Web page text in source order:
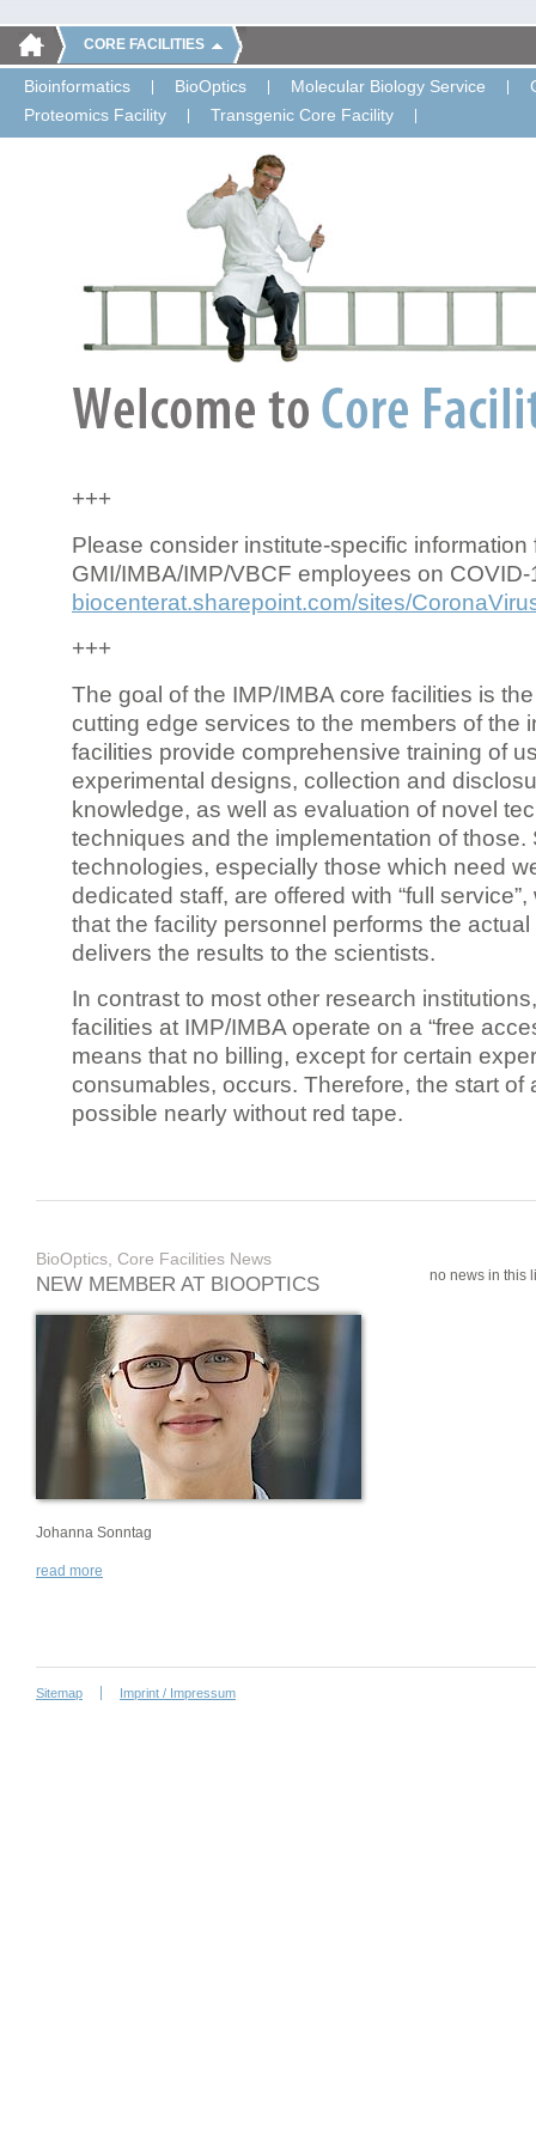
CORE FACILITIES
Bioinformatics BioOptics Molecular Biology Service
Proteomics Facility
Transgenic Core Facility
+++
Please consider institute-specific information
GMI/IMBA/IMP/VBCF employees on COVID-
biocenterat.sharepoint.com/sites/
+++
The goal of the IMP/IMBA core facilities is
cutting edge services to the members of the
facilities provide comprehensive training of
experimental designs, collection and
knowledge, as well as evaluation of novel
techniques and the implementation of those.
technologies, especially those which need
dedicated staff, are offered with “full
that the facility personnel performs the
delivers the results to the scientists.
In contrast to most other research
facilities at IMP/IMBA operate on a “free
means that no billing, except for certain
consumables, occurs. Therefore, the start of
possible nearly without red tape.
BioOptics, Core Facilities News
NEW MEMBER AT BIOOPTICS
Johanna Sonntag
read more
no news in this
Sitemap Imprint / Impressum